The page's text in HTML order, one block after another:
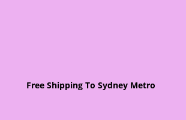
Free Shipping To Sydney Metro On